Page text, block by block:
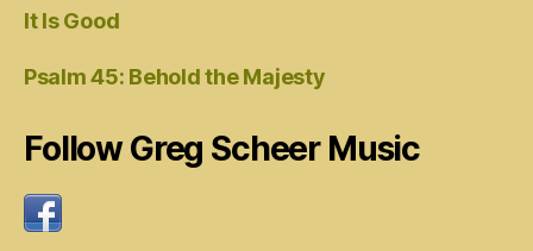
It Is Good
Psalm 45: Behold the Majesty
Follow Greg Scheer Music